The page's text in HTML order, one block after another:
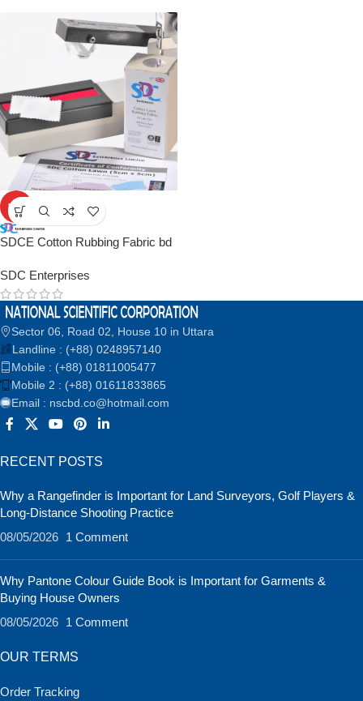
HOT
SDCE Cotton Rubbing Fabric bd
SDC Enterprises
Sector 06, Road 02, House 10 in Uttara
Landline : (+88) 0248957140
Mobile : (+88) 01811005477
Mobile 2 : (+88) 01611833865
Email : nscbd.co@hotmail.com
RECENT POSTS
Why a Rangefinder is Important for Land Surveyors, Golf Players &
Long-Distance Shooting Practice
08/05/2026 1 Comment
Why Pantone Colour Guide Book is Important for Garments &
Buying House Owners
08/05/2026 1 Comment
OUR TERMS
Order Tracking